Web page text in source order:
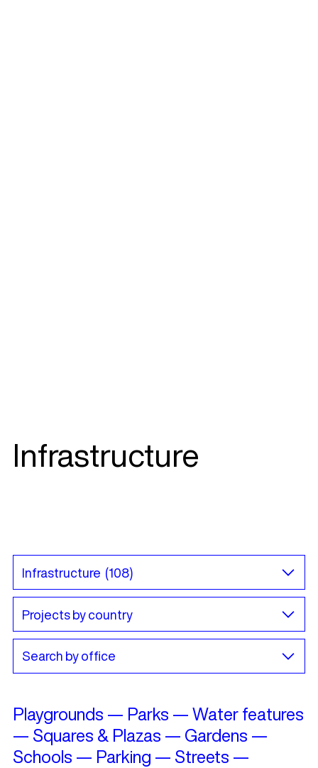
Infrastructure
Playgrounds — Parks — Water features
— Squares & Plazas — Gardens —
Schools — Parking — Streets —